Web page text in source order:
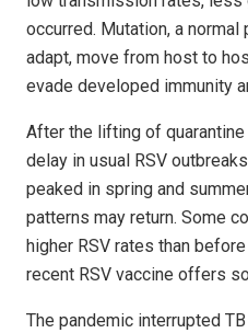
occurred. Mutation, a
adapt, move from host to
evade developed immunity
After the lifting of
delay in usual RSV
peaked in spring and
patterns may return. Some
higher RSV rates than
recent RSV vaccine offers
The pandemic interrupted